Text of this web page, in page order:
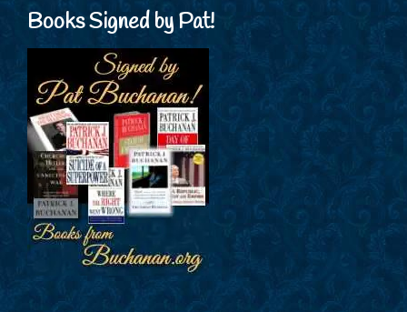
Books Signed by Pat!